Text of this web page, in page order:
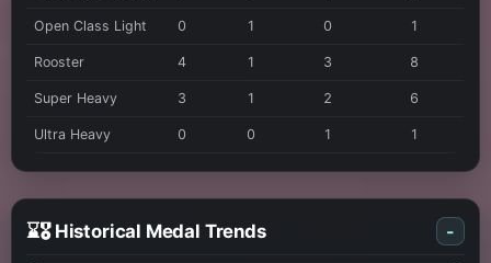
Open Class Light 0 1 0 1
Rooster 4 1 3 8
Super Heavy 3 1 2 6
Ultra Heavy 0 0 1 1
⌛🎖️ Historical Medal Trends -